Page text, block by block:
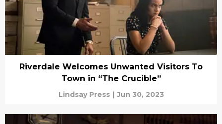
Riverdale Welcomes Unwanted Visitors To
Town in “The Crucible”
Lindsay Press | Jun 30, 2023